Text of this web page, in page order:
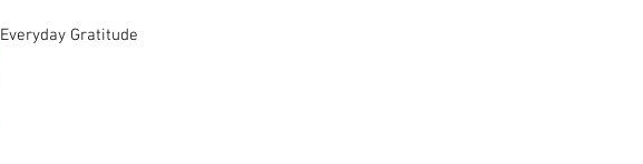
Everyday Gratitude